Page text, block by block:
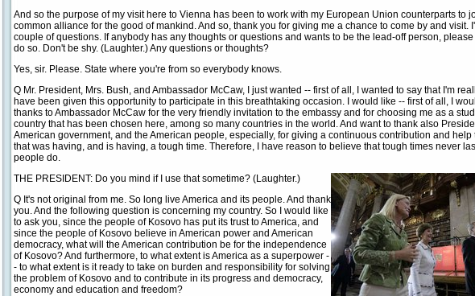
And so the purpose of my visit here to Vienna has been to work with my European Union counterparts to
common alliance for the good of mankind. And so, thank you for giving me a chance to come by and visit.
couple of questions. If anybody has any thoughts or questions and wants to be the lead-off person, please
do so. Don't be shy. (Laughter.) Any questions or thoughts?
Yes, sir. Please. State where you're from so everybody knows.
Q Mr. President, Mrs. Bush, and Ambassador McCaw, I just wanted -- first of all, I wanted to say that I'm
have been given this opportunity to participate in this breathtaking occasion. I would like -- first of all, I
thanks to Ambassador McCaw for the very friendly invitation to the embassy and for choosing me as a
country that has been chosen here, among so many countries in the world. And want to thank also
American government, and the American people, especially, for giving a continuous contribution and help
that was having, and is having, a tough time. Therefore, I have reason to believe that tough times never
people do.
THE PRESIDENT: Do you mind if I use that sometime? (Laughter.)
Q It's not original from me. So long live America and its people. And thank
you. And the following question is concerning my country. So I would like
to ask you, since the people of Kosovo has put its trust to America, and
since the people of Kosovo believe in American power and American
democracy, what will the American contribution be for the independence
of Kosovo? And furthermore, to what extent is America as a superpower -
- to what extent is it ready to take on burden and responsibility for solving
the problem of Kosovo and to contribute in its progress and democracy,
economy and education and freedom?